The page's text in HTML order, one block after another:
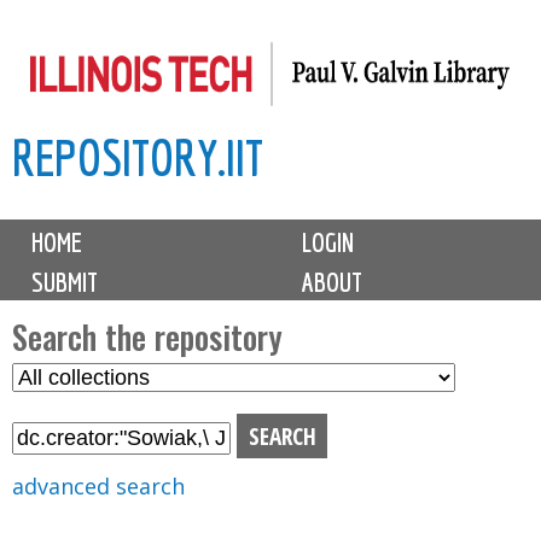
to
content
REPOSITORY.IIT
M
i
n
m
e
n
u
HOME
LOGIN
SUBMIT
ABOUT
Search the repository
S
l
advanced search